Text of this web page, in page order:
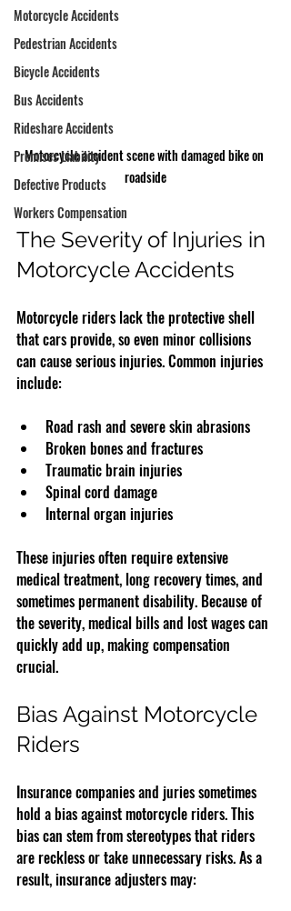
Motorcycle Accidents
Pedestrian Accidents
Bicycle Accidents
Bus Accidents
Rideshare Accidents
Premises Liability
Defective Products
Workers Compensation
Motorcycle accident scene with damaged bike on
roadside
The Severity of Injuries in
Motorcycle Accidents
Motorcycle riders lack the protective shell
that cars provide, so even minor collisions
can cause serious injuries. Common injuries
include:
Road rash and severe skin abrasions
Broken bones and fractures
Traumatic brain injuries
Spinal cord damage
Internal organ injuries
These injuries often require extensive
medical treatment, long recovery times, and
sometimes permanent disability. Because of
the severity, medical bills and lost wages can
quickly add up, making compensation
crucial.
Bias Against Motorcycle
Riders
Insurance companies and juries sometimes
hold a bias against motorcycle riders. This
bias can stem from stereotypes that riders
are reckless or take unnecessary risks. As a
result, insurance adjusters may: